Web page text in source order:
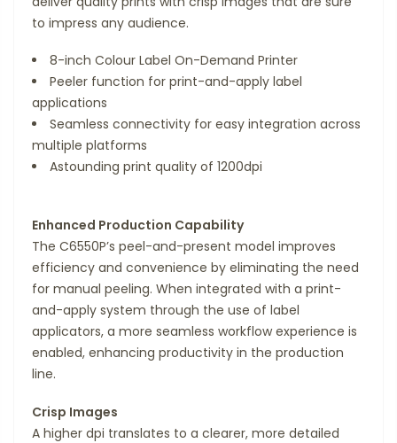
to impress any audience.
8-inch Colour Label On-Demand Printer
Peeler function for print-and-apply label
applications
Seamless connectivity for easy integration across
multiple platforms
Astounding print quality of 1200dpi
Enhanced Production Capability
The C6550P’s peel-and-present model improves
efficiency and convenience by eliminating the need
for manual peeling. When integrated with a print-
and-apply system through the use of label
applicators, a more seamless workflow experience is
enabled, enhancing productivity in the production
line.
Crisp Images
A higher dpi translates to a clearer, more detailed